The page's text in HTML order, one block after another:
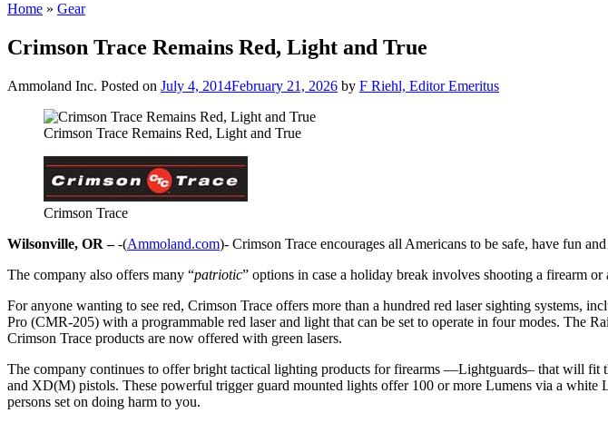
Home » Gear
Crimson Trace Remains Red, Light and True
Ammoland Inc. Posted on July 4, 2014February 21, 2026 by F Riehl, Editor Emeritus
Crimson Trace Remains Red, Light and True
Crimson Trace
Wilsonville, OR –-(Ammoland.com)- Crimson Trace encourages all Americans to be safe, have fun
The company also offers many “patriotic” options in case a holiday break involves shooting a firearm or
For anyone wanting to see red, Crimson Trace offers more than a hundred red laser sighting systems,
Pro (CMR-205) with a programmable red laser and light that can be set to operate in four modes. The
Crimson Trace products are now offered with green lasers.
The company continues to offer bright tactical lighting products for firearms —Lightguards– that will
and XD(M) pistols. These powerful trigger guard mounted lights offer 100 or more Lumens via a
persons set on doing harm to you.